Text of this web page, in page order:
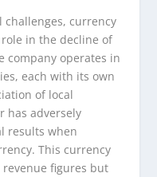
currency
in the decline of
company operates in
each with its own
of local
has adversely
results when
This currency
figures but